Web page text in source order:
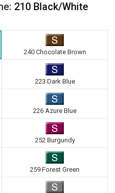
210 Black/White
240 Chocolate Brown
223 Dark Blue
226 Azure Blue
252 Burgundy
259 Forest Green